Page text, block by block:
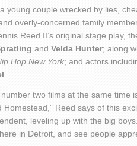
young couple wrecked by lies,
overly-concerned family
Reed II’s original stage play,
and Velda Hunter; along
Hop New York; and actors
two films at the same time
Reed says of this
leveling up with the big
in Detroit, and see people